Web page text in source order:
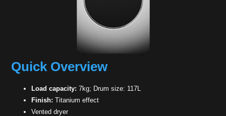
Quick Overview
Load capacity: 7kg; Drum size: 117L
Finish: Titanium effect
Vented dryer